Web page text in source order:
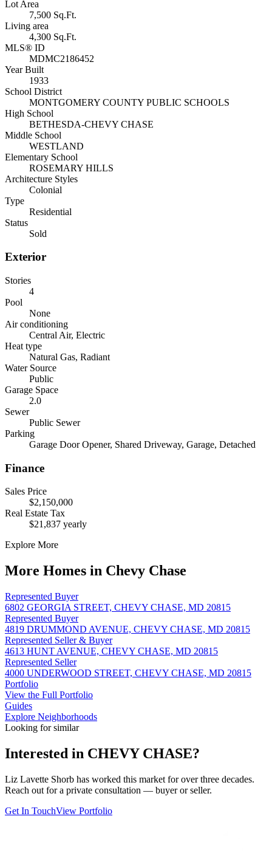
Lot Area
7,500 Sq.Ft.
Living area
4,300 Sq.Ft.
MLS® ID
MDMC2186452
Year Built
1933
School District
MONTGOMERY COUNTY PUBLIC SCHOOLS
High School
BETHESDA-CHEVY CHASE
Middle School
WESTLAND
Elementary School
ROSEMARY HILLS
Architecture Styles
Colonial
Type
Residential
Status
Sold
Exterior
Stories
4
Pool
None
Air conditioning
Central Air, Electric
Heat type
Natural Gas, Radiant
Water Source
Public
Garage Space
2.0
Sewer
Public Sewer
Parking
Garage Door Opener, Shared Driveway, Garage, Detached
Finance
Sales Price
$2,150,000
Real Estate Tax
$21,837 yearly
Explore More
More Homes in Chevy Chase
Represented Buyer
6802 GEORGIA STREET, CHEVY CHASE, MD 20815
Represented Buyer
4819 DRUMMOND AVENUE, CHEVY CHASE, MD 20815
Represented Seller & Buyer
4613 HUNT AVENUE, CHEVY CHASE, MD 20815
Represented Seller
4000 UNDERWOOD STREET, CHEVY CHASE, MD 20815
Portfolio
View the Full Portfolio
Guides
Explore Neighborhoods
Looking for similar
Interested in CHEVY CHASE?
Liz Lavette Shorb has worked this market for over three decades.
Reach out for a private consultation — buyer or seller.
Get In TouchView Portfolio